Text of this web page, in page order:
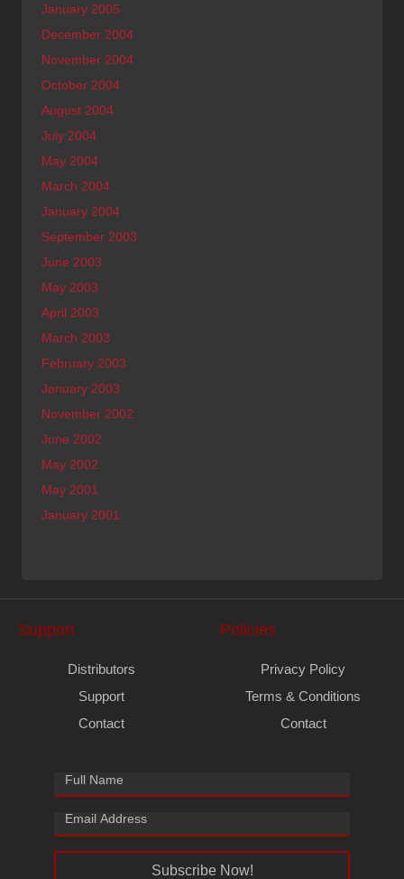
January 2005
December 2004
November 2004
October 2004
August 2004
July 2004
May 2004
March 2004
January 2004
September 2003
June 2003
May 2003
April 2003
March 2003
February 2003
January 2003
November 2002
June 2002
May 2002
May 2001
January 2001
Support
Distributors
Support
Contact
Policies
Privacy Policy
Terms & Conditions
Contact
Subscribe Now!